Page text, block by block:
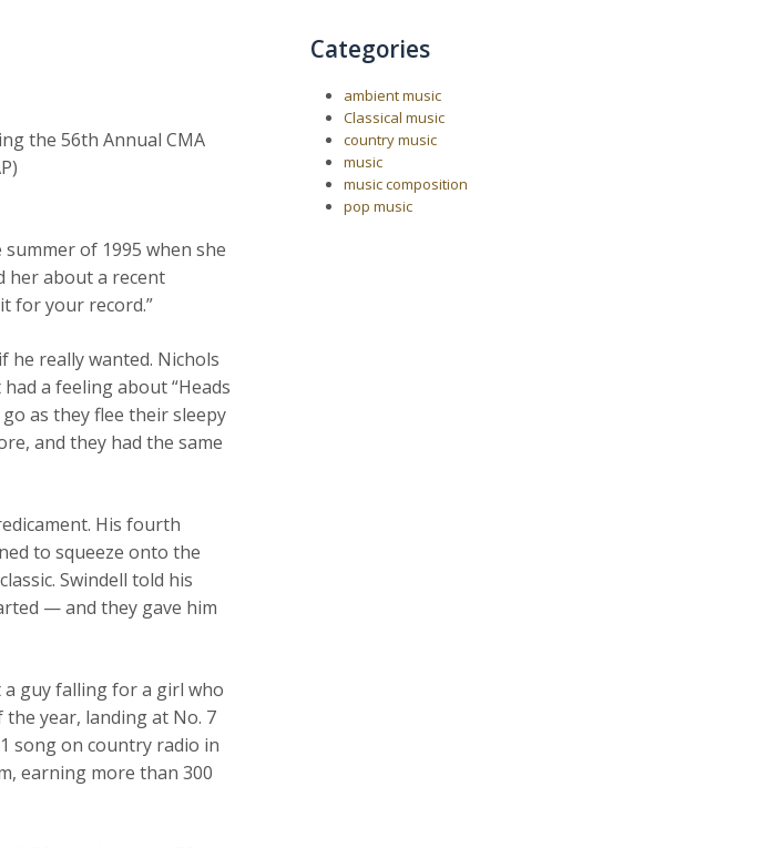
the 56th Annual CMA
of 1995 when she
her about a recent
for your record.”
he really wanted. Nichols
a feeling about “Heads
as they flee their sleepy
and they had the same
His fourth
to squeeze onto the
Swindell told his
— and they gave him
a guy falling for a girl who
year, landing at No. 7
song on country radio in
earning more than 300
Categories
ambient music
Classical music
country music
music
music composition
pop music